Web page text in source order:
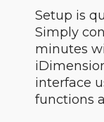
Setup is
Simply
minutes
interface
functions